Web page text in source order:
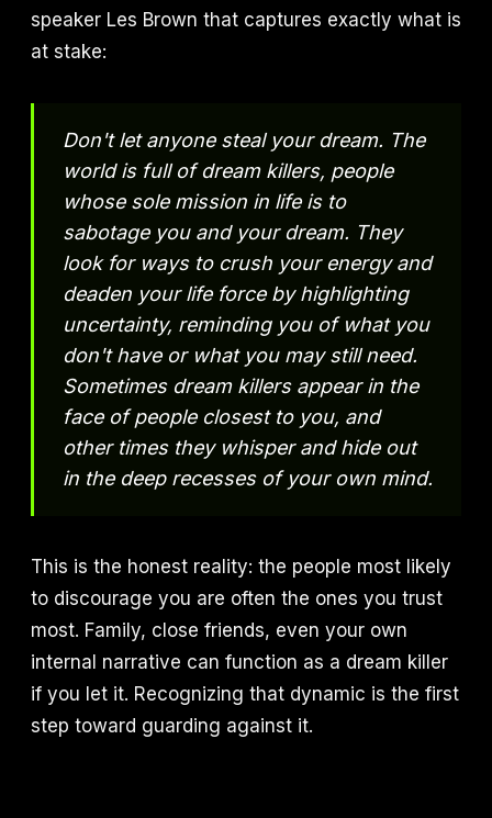
speaker Les Brown that captures exactly what is
at stake:
Don't let anyone steal your dream. The
world is full of dream killers, people
whose sole mission in life is to
sabotage you and your dream. They
look for ways to crush your energy and
deaden your life force by highlighting
uncertainty, reminding you of what you
don't have or what you may still need.
Sometimes dream killers appear in the
face of people closest to you, and
other times they whisper and hide out
in the deep recesses of your own mind.
This is the honest reality: the people most likely
to discourage you are often the ones you trust
most. Family, close friends, even your own
internal narrative can function as a dream killer
if you let it. Recognizing that dynamic is the first
step toward guarding against it.